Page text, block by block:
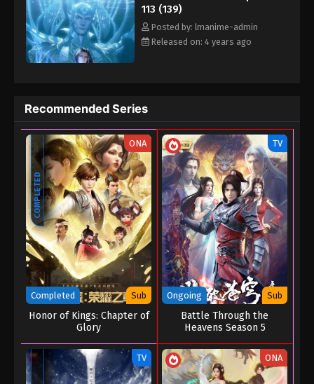
113 (139)
Posted by: lmanime-admin
Released on: 4 years ago
Recommended Series
COMPLETED
ONA
Completed Sub
Honor of Kings: Chapter of
Glory
TV
Ongoing Sub
Battle Through the
Heavens Season 5
TV ONA